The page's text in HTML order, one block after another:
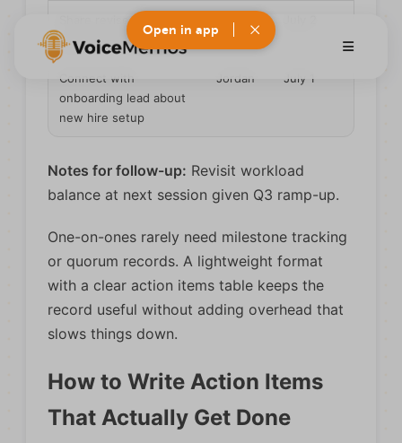
Share revised project
plan with stakeholder
Alex
Connect with
onboarding lead about
new hire setup
Jordan July 1
Notes for follow-up: Revisit workload
balance at next session given Q3 ramp-up.
One-on-ones rarely need milestone tracking
or quorum records. A lightweight format
with a clear action items table keeps the
record useful without adding overhead that
slows things down.
How to Write Action Items
That Actually Get Done
Open in app